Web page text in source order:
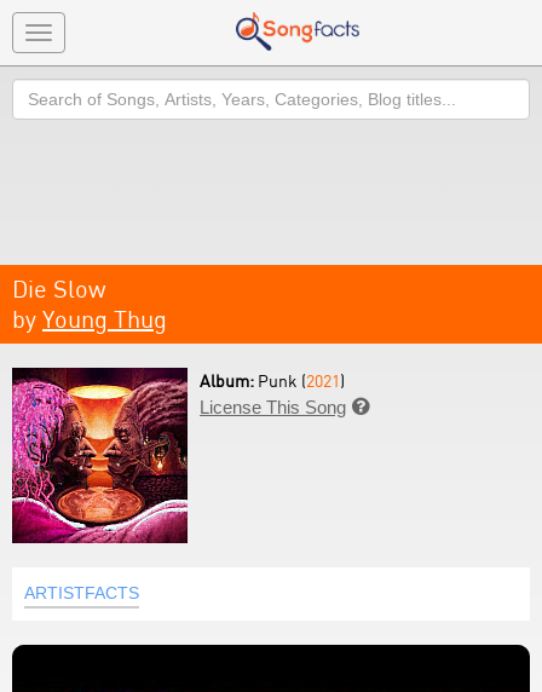
Toggle
navigation
Search
Die Slow
by Young Thug
Album: Punk (2021)
License This Song 
ARTISTFACTS